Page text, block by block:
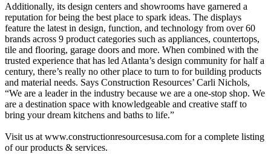
Additionally, its design centers and showrooms have garnered a
reputation for being the best place to spark ideas. The displays
feature the latest in design, function, and technology from over 60
brands across 9 product categories such as appliances, countertops,
tile and flooring, garage doors and more. When combined with the
trusted experience that has led Atlanta’s design community for half a
century, there’s really no other place to turn to for building products
and material needs. Says Construction Resources’ Carli Nichols,
“We are a leader in the industry because we are a one-stop shop. We
are a destination space with knowledgeable and creative staff to
bring your dream kitchens and baths to life.”
Visit us at www.constructionresourcesusa.com for a complete listing
of our products & services.